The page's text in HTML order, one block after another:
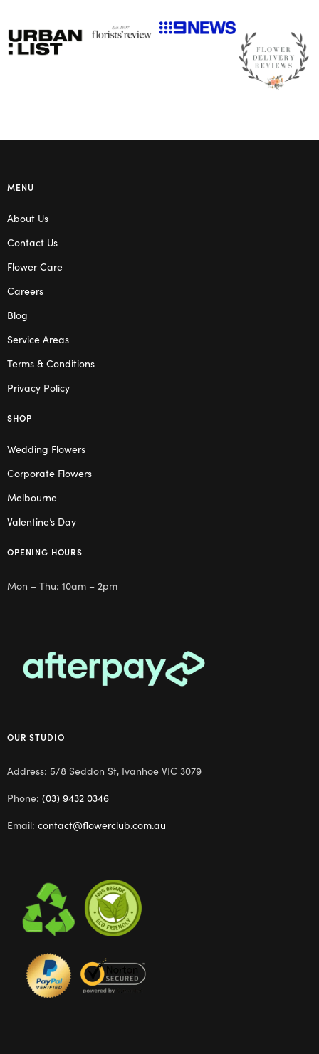
MENU
About Us
Contact Us
Flower Care
Careers
Blog
Service Areas
Terms & Conditions
Privacy Policy
SHOP
Wedding Flowers
Corporate Flowers
Melbourne
Valentine’s Day
OPENING HOURS
Mon – Thu: 10am – 2pm
OUR STUDIO
Address: 5/8 Seddon St, Ivanhoe VIC 3079
Phone: (03) 9432 0346
Email: contact@flowerclub.com.au